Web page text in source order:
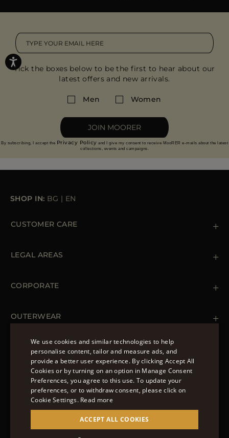
Tick the boxes below to be the first to hear about our
latest offers and new arrivals.
Men Women
JOIN MOORER
By subscribing, I accept the Privacy Policy and I give my consent to receive MooRER e-mails about the latest
collections, events and campaigns.
SHOP IN: BG | EN
CUSTOMER CARE
Orders & Payments
LEGAL AREAS
Cookie Policy
Accessibility Statement
CORPORATE
OUTERWEAR
Spring Coats for Women
Men's Spring Coats
Denim Jackets for Women
FOLLOW US
© 2022 – MOORER S.P.A – VIA XXV APRILE, 90 37014
CASTELNUOVO DEL GARDA (VR) P.I./C.F.:
IT02951700232 ISCR. REG. IMPRESE VR-297581
ENGLISH
ITALIAN
We use cookies and similar technologies to help
personalise content, tailor and measure ads, and
provide a better user experience. By clicking Accept All
Cookies or by turning on an option in Manage Consent
Preferences, you agree to this use. To update your
preferences, or to withdraw consent, please click on
Cookie Settings. Read more
ACCEPT ALL COOKIES